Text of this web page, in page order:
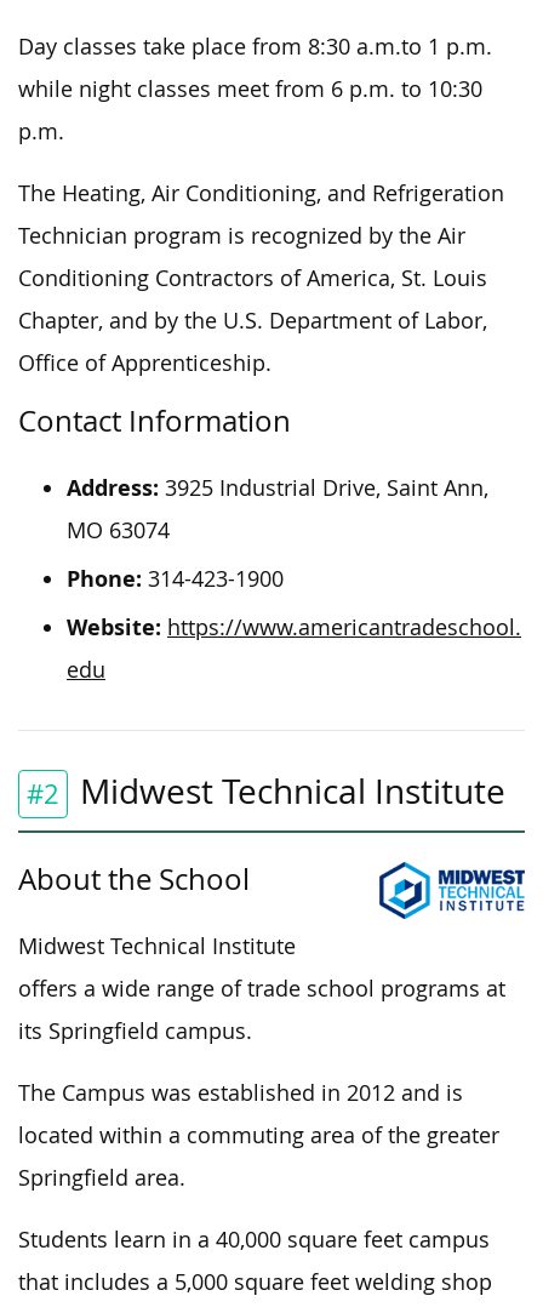
Day classes take place from 8:30 a.m.to 1 p.m.
while night classes meet from 6 p.m. to 10:30
p.m.
The Heating, Air Conditioning, and Refrigeration
Technician program is recognized by the Air
Conditioning Contractors of America, St. Louis
Chapter, and by the U.S. Department of Labor,
Office of Apprenticeship.
Contact Information
Address: 3925 Industrial Drive, Saint Ann,
MO 63074
Phone: 314-423-1900
Website: https://www.americantradeschool.
edu
#2 Midwest Technical Institute
About the School
Midwest Technical Institute
offers a wide range of trade school programs at
its Springfield campus.
The Campus was established in 2012 and is
located within a commuting area of the greater
Springfield area.
Students learn in a 40,000 square feet campus
that includes a 5,000 square feet welding shop